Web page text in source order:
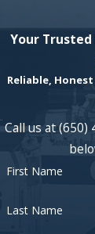
Response
but we work to
they affect
know our
works for you
Your Trusted
Reliable, Honest
Call us at(650)
First Name
Last Name